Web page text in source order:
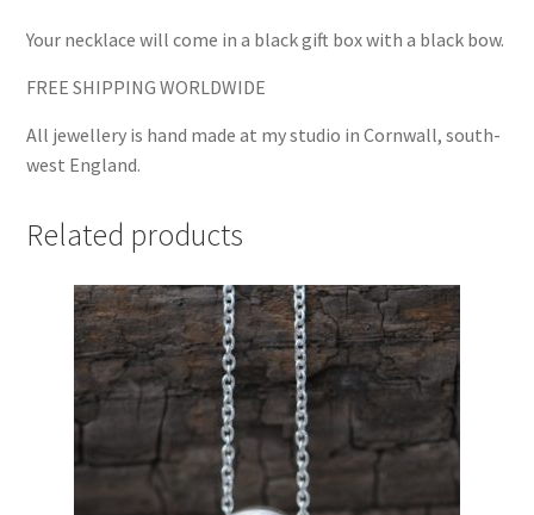
Your necklace will come in a black gift box with a black bow.
FREE SHIPPING WORLDWIDE
All jewellery is hand made at my studio in Cornwall, south-
west England.
Related products